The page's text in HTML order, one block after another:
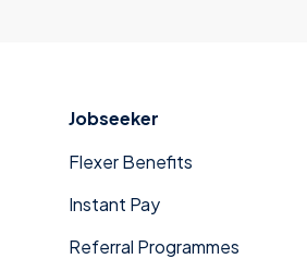
Jobseeker
Flexer Benefits
Instant Pay
Referral Programmes